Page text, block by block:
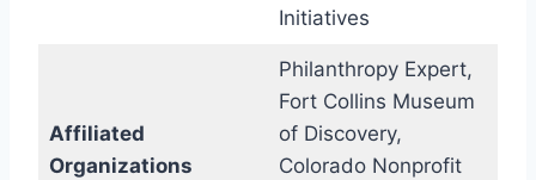
Initiatives
Affiliated
Organizations
Philanthropy Expert,
Fort Collins Museum
of Discovery,
Colorado Nonprofit